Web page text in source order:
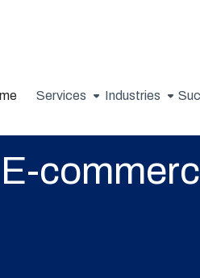
Services Industries